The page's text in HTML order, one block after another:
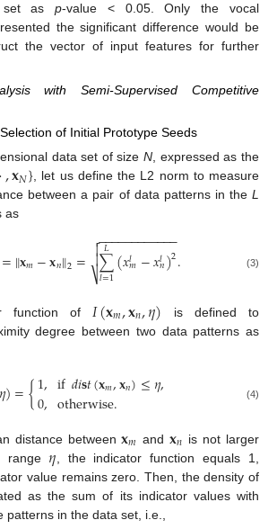
set asp-value < 0.05. Only the vocal
the significant difference would be
the vector of input features for further
with Semi-Supervised Competitive
of Initial Prototype Seeds
data set of sizeN, expressed as the
,𝐱𝑁}, let us define the L2 norm to measure
between a pair of data patterns in the L
as
=∥𝐱𝑚−𝐱𝑛∥2= ∑
𝑙=1
𝐿 (𝑥𝑙𝑚−𝑥𝑙𝑛)2
− −
−−−−−−−−−−

⎷

 . (3)
function of 𝐼(𝐱𝑚,𝐱𝑛,𝜂) is defined to
degree between two data patterns as
𝜂)={1,
0, if𝑑𝑖𝐬𝑡(𝐱𝑚,𝐱𝑛)≤𝜂,
otherwise. (4)
distance between𝐱𝑚 and𝐱𝑛 is not larger
range 𝜂 , the indicator function equals 1,
value remains zero. Then, the density of
as the sum of its indicator values with
in the data set, i.e.,